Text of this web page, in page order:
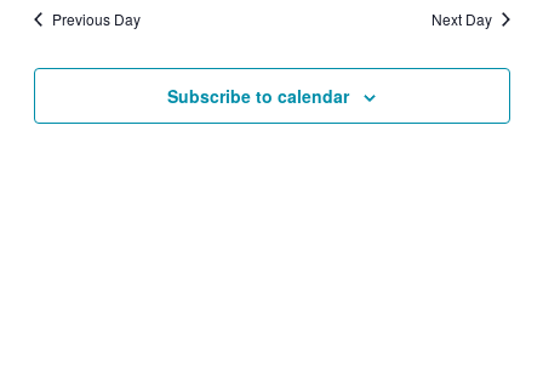
Views
Previous Day Next Day
Subscribe to calendar